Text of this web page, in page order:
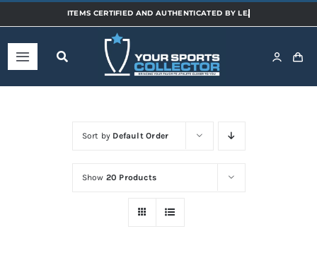
to
Toggle
Navigation
Sort by Default Order
Show 20 Products